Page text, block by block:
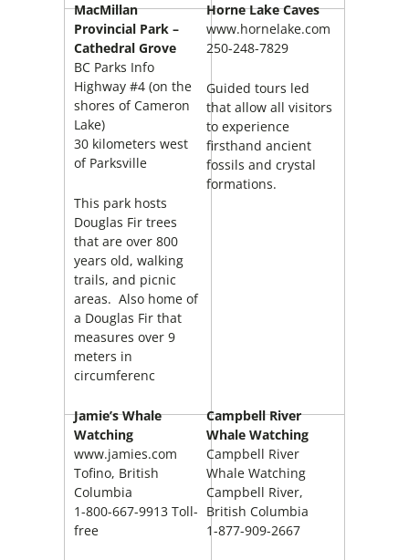
MacMillan
Provincial Park –
Cathedral Grove
BC Parks Info
Highway #4 (on the
shores of Cameron
Lake)
30 kilometers west
of Parksville
This park hosts
Douglas Fir trees
that are over 800
years old, walking
trails, and picnic
areas. Also home of
a Douglas Fir that
measures over 9
meters in
circumferenc
Horne Lake Caves
www.hornelake.com
250-248-7829
Guided tours led
that allow all visitors
to experience
firsthand ancient
fossils and crystal
formations.
Jamie’s Whale
Watching
www.jamies.com
Tofino, British
Columbia
1-800-667-9913 Toll-
free
Campbell River
Whale Watching
Campbell River
Whale Watching
Campbell River,
British Columbia
1-877-909-2667